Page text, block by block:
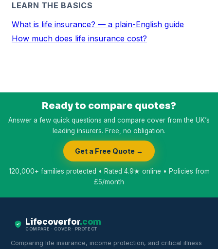
LEARN THE BASICS
What is life insurance? — a plain-English guide
How much does life insurance cost?
Ready to compare quotes?
Answer a few quick questions and compare cover from the UK’s
leading insurers. Free, no obligation.
Get a Free Quote →
120,000+ families protected • Rated 4.9★ online • Policies from
£5/month
Lifecoverfor.com
COMPARE · COVER · PROTECT
Comparing life insurance, income protection, and critical illness